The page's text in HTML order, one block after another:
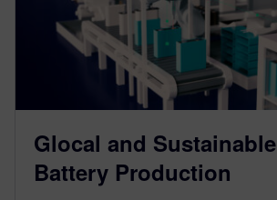
Glocal and Sustainable
Battery Production